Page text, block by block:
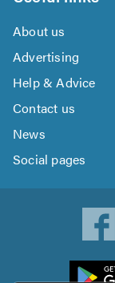
About us
Advertising
Help & Advice
Contact us
News
Social pages